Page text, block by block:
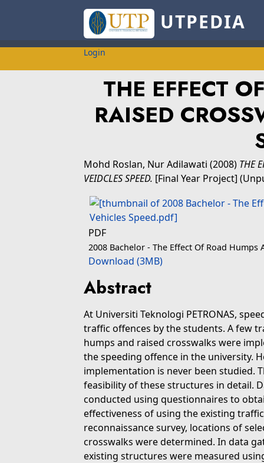
UTPEDIA
Login
THE EFFECT
RAISED
Mohd Roslan, Nur Adilawati (2008) THE
VEIDCLES SPEED. [Final Year Project]
PDF
2008 Bachelor - The Effect Of Road Humps
Download (3MB)
Abstract
At Universiti Teknologi PETRONAS,
traffic offences by the students. A few
humps and raised crosswalks were
the speeding offence in the university.
implementation is never been studied.
feasibility of these structures in detail.
conducted using questionnaires to
effectiveness of using the existing
reconnaissance survey, locations of
crosswalks were determined. In data
existing structures were measured